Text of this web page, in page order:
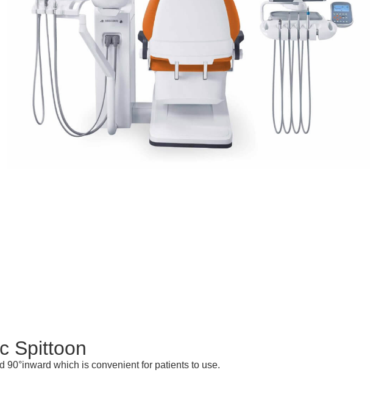
Spittoon
90°inward which is convenient for patients to use.